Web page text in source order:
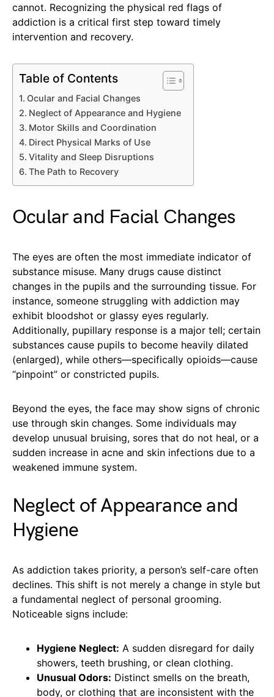
cannot. Recognizing the physical red flags of
addiction is a critical first step toward timely
intervention and recovery.
Table of Contents
Ocular and Facial Changes
Neglect of Appearance and Hygiene
Motor Skills and Coordination
Direct Physical Marks of Use
Vitality and Sleep Disruptions
The Path to Recovery
Ocular and Facial Changes
The eyes are often the most immediate indicator of
substance misuse. Many drugs cause distinct
changes in the pupils and the surrounding tissue. For
instance, someone struggling with addiction may
exhibit bloodshot or glassy eyes regularly.
Additionally, pupillary response is a major tell; certain
substances cause pupils to become heavily dilated
(enlarged), while others—specifically opioids—cause
“pinpoint” or constricted pupils.
Beyond the eyes, the face may show signs of chronic
use through skin changes. Some individuals may
develop unusual bruising, sores that do not heal, or a
sudden increase in acne and skin infections due to a
weakened immune system.
Neglect of Appearance and
Hygiene
As addiction takes priority, a person’s self-care often
declines. This shift is not merely a change in style but
a fundamental neglect of personal grooming.
Noticeable signs include:
Hygiene Neglect: A sudden disregard for daily
showers, teeth brushing, or clean clothing.
Unusual Odors: Distinct smells on the breath,
body, or clothing that are inconsistent with the